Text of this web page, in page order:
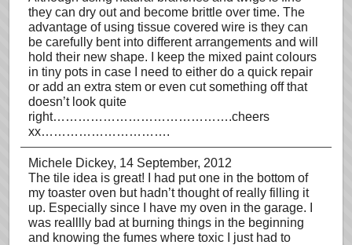
they can dry out and become brittle over time. The
advantage of using tissue covered wire is they can
be carefully bent into different arrangements and will
hold their new shape. I keep the mixed paint colours
in tiny pots in case I need to either do a quick repair
or add an extra stem or even cut something off that
doesn’t look quite
right…………………………………….cheers
xx………………………….
Michele Dickey, 14 September, 2012
The tile idea is great! I had put one in the bottom of
my toaster oven but hadn’t thought of really filling it
up. Especially since I have my oven in the garage. I
was realllly bad at burning things in the beginning
and knowing the fumes where toxic I just had to